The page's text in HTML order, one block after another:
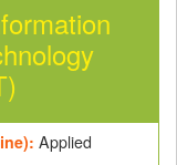
Applied